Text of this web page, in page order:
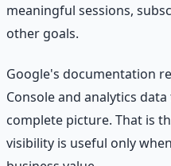
meaningful sessions,
other goals.
Google's documentation
Console and analytics
complete picture. That is
visibility is useful only